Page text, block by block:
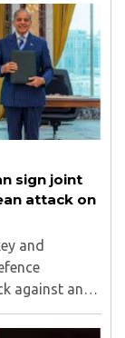
sign joint
attack on
and
against any
an attack